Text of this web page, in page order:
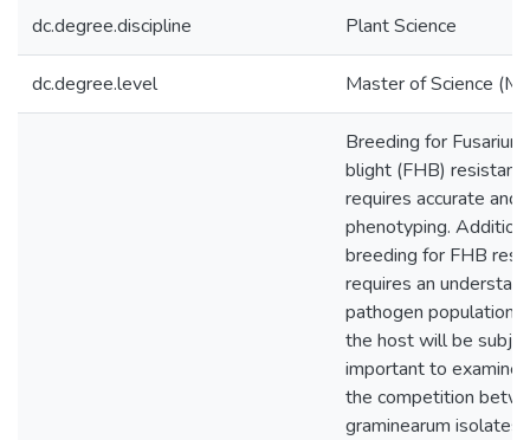
dc.degree.discipline Plant Science
dc.degree.level Master of Science
Breeding for
blight (FHB)
requires accurate and
phenotyping.
breeding for FHB
requires an
pathogen population
the host will be
important to examine
the competition
graminearum isolates